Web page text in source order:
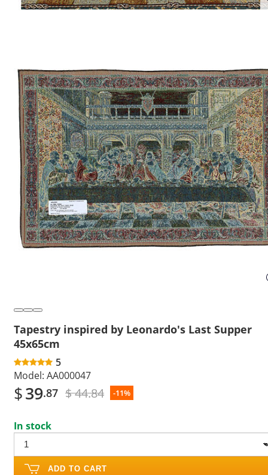
Tapestry inspired by Leonardo's Last Supper
45x65cm
5
Model: AA000047
$39.87 $ 44.84 -11%
In stock
ADD TO CART